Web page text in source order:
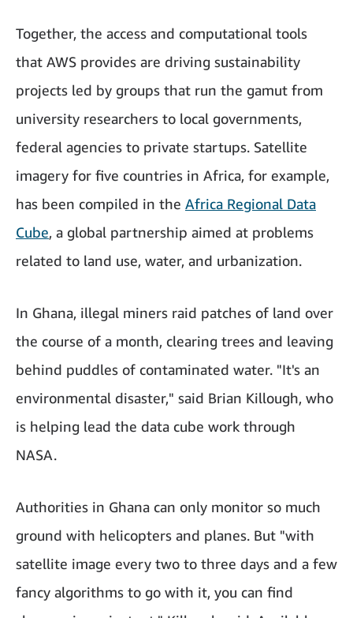
Together, the access and computational tools
that AWS provides are driving sustainability
projects led by groups that run the gamut from
university researchers to local governments,
federal agencies to private startups. Satellite
imagery for five countries in Africa, for example,
has been compiled in the Africa Regional Data
Cube, a global partnership aimed at problems
related to land use, water, and urbanization.
In Ghana, illegal miners raid patches of land over
the course of a month, clearing trees and leaving
behind puddles of contaminated water. "It's an
environmental disaster," said Brian Killough, who
is helping lead the data cube work through
NASA.
Authorities in Ghana can only monitor so much
ground with helicopters and planes. But "with
satellite image every two to three days and a few
fancy algorithms to go with it, you can find